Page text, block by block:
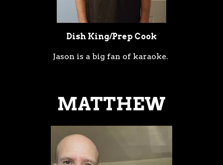
Dish King/Prep Cook
Jason is a big fan of karaoke.
MATTHEW